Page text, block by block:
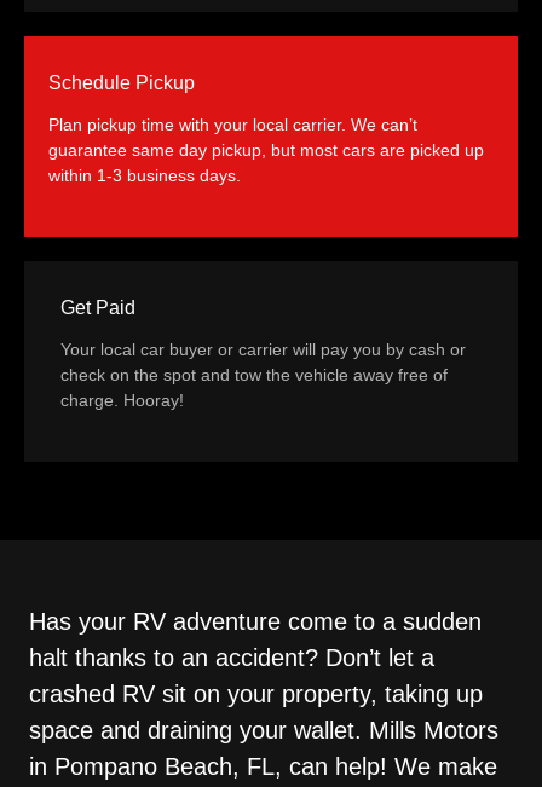
Schedule Pickup
Plan pickup time with your local carrier. We can’t
guarantee same day pickup, but most cars are picked up
within 1-3 business days.
Get Paid
Your local car buyer or carrier will pay you by cash or
check on the spot and tow the vehicle away free of
charge. Hooray!
Has your RV adventure come to a sudden
halt thanks to an accident? Don’t let a
crashed RV sit on your property, taking up
space and draining your wallet. Mills Motors
in Pompano Beach, FL, can help! We make